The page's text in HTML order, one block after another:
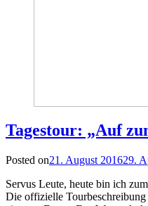
Tagestour: „Auf
Posted on21. August 201629.
Servus Leute, heute bin ich
Die offizielle Tourbeschreibung